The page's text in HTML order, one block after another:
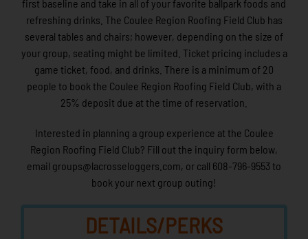
first baseline and take in all of your favorite ballpark foods and
refreshing drinks. The Coulee Region Roofing Field Club has
several tables and chairs; however, depending on the size of
your group, seating might be limited. Ticket pricing includes a
game ticket, food, and drinks. There is a minimum of 20
people to book the Coulee Region Roofing Field Club, with a
25% deposit due at the time of reservation.
Interested in planning a group experience at the Coulee
Region Roofing Field Club? Fill out the inquiry form below,
email groups@lacrosseloggers.com, or call 608-796-9553 to
book your next group outing!
DETAILS/PERKS